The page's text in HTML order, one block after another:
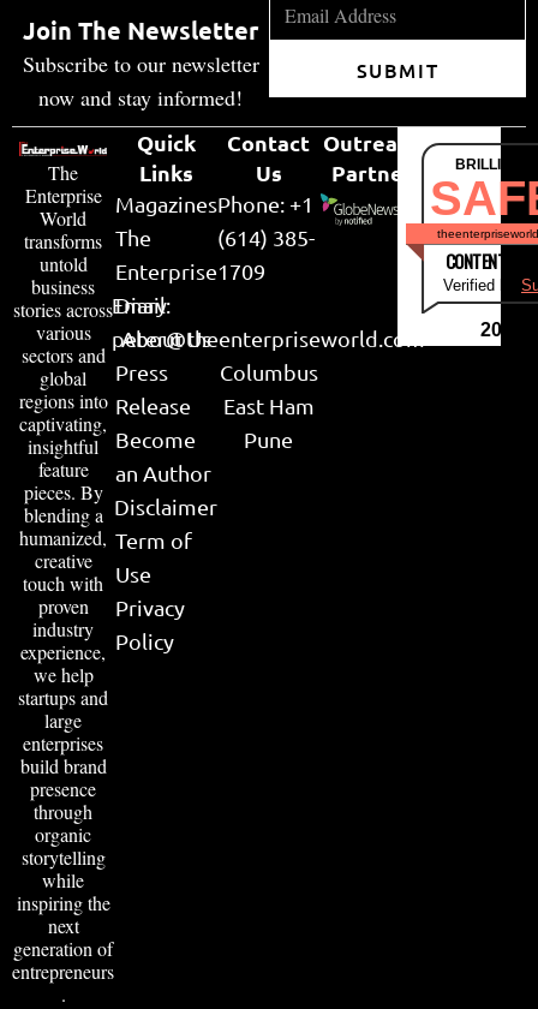
Join The Newsletter
Subscribe to our newsletter
now and stay informed!
SUBMIT
The
Enterprise
World
transforms
untold
business
stories across
various
sectors and
global
regions into
captivating,
insightful
feature
pieces. By
blending a
humanized,
creative
touch with
proven
industry
experience,
we help
startups and
large
enterprises
build brand
presence
through
organic
storytelling
while
inspiring the
next
generation of
entrepreneurs
.
Quick
Links
Magazines
The
Enterprise
Diary
About Us
Press
Release
Become
an Author
Disclaimer
Term of
Use
Privacy
Policy
Contact
Us
Phone: +1
(614) 385-
1709
Email:
peter@theenterpriseworld.com
Columbus
East Ham
Pune
Outreach
Partner
CONTENT &
Verified by
2026